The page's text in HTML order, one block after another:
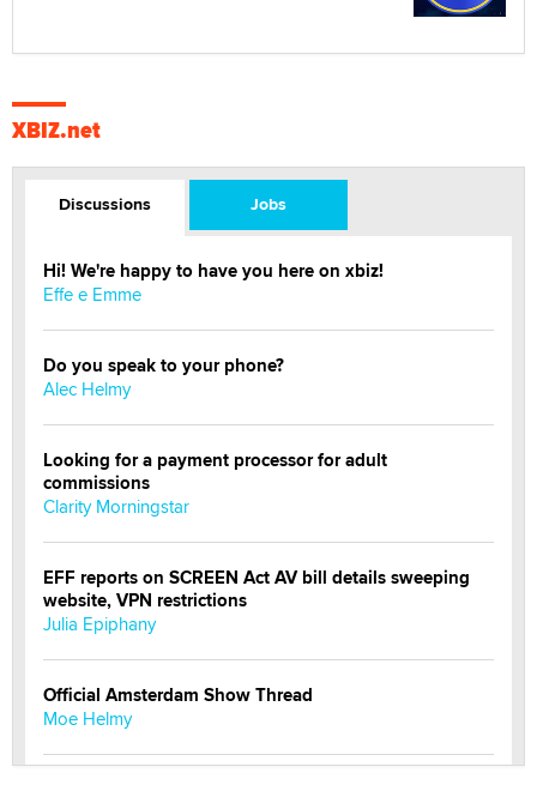
XBIZ.net
Discussions Jobs
Hi! We're happy to have you here on xbiz!
Effe e Emme
Do you speak to your phone?
Alec Helmy
Looking for a payment processor for adult
commissions
Clarity Morningstar
EFF reports on SCREEN Act AV bill details sweeping
website, VPN restrictions
Julia Epiphany
Official Amsterdam Show Thread
Moe Helmy